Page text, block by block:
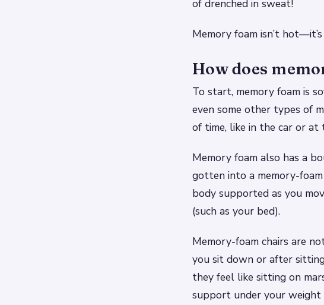
of drenched in sweat!
Memory foam isn’t
How does
To start, memory foam is
even some other types of
of time, like in the car or at
Memory foam also has a
gotten into a memory-
body supported as you
(such as your bed).
Memory-foam chairs are
you sit down or after
they feel like sitting on
support under your weight